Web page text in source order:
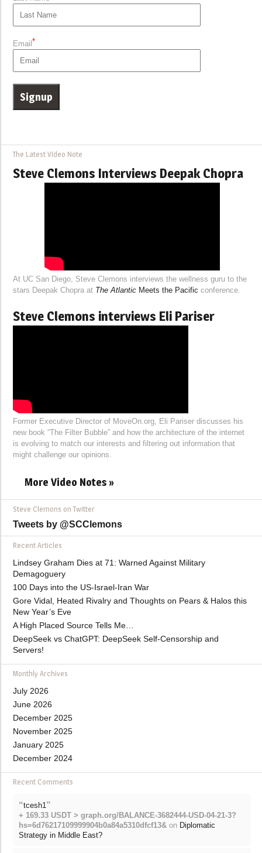
Email*
The Latest Video Note
Steve Clemons Interviews Deepak Chopra
At UC San Diego, Steve Clemons interviews the wellness guru to the
stars Deepak Chopra at The Atlantic Meets the Pacific conference.
Steve Clemons interviews Eli Pariser
Former Executive Director of MoveOn.org, Eli Pariser discusses his
new book “The Filter Bubble” and how the architecture of the internet
is evolving to match our interests and filtering out information that
might challenge our opinions.
More Video Notes »
Steve Clemons on Twitter
Tweets by @SCClemons
Recent Articles
Lindsey Graham Dies at 71: Warned Against Military
Demagoguery
100 Days into the US-Israel-Iran War
Gore Vidal, Heated Rivalry and Thoughts on Pears & Halos this
New Year’s Eve
A High Placed Source Tells Me…
DeepSeek vs ChatGPT: DeepSeek Self-Censorship and
Servers!
Monthly Archives
July 2026
June 2026
December 2025
November 2025
January 2025
December 2024
Recent Comments
“tcesh1 ”
+ 169.33 USDT > graph.org/BALANCE-3682444-USD-04-21-3?
hs=6d76217109999904b0a84a5310dfcf13& on Diplomatic
Strategy in Middle East?